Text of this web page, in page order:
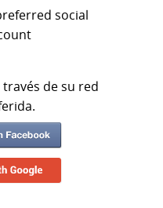
social
de su red